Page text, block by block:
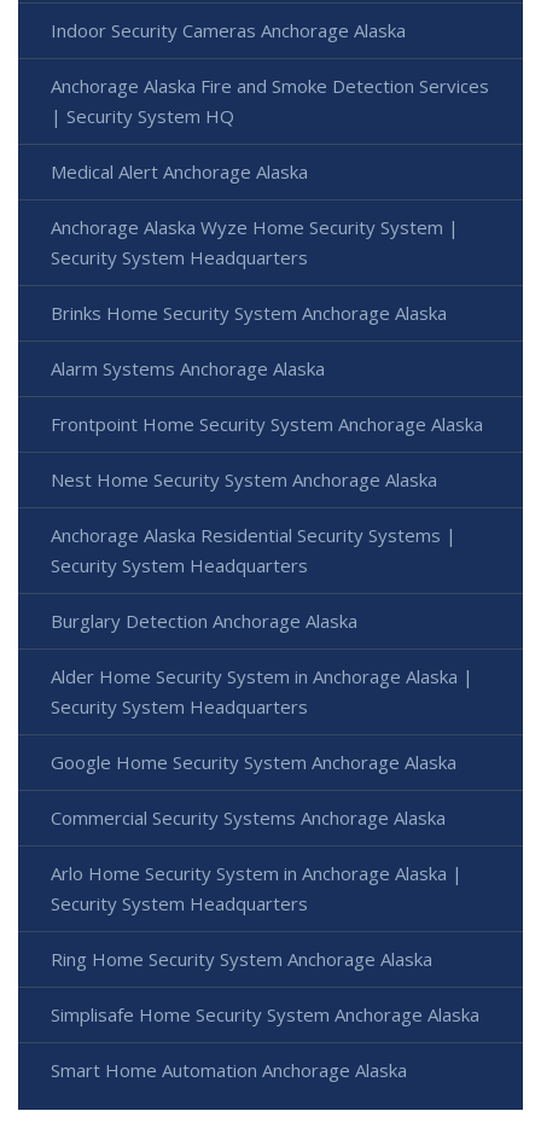
Indoor Security Cameras Anchorage Alaska
Anchorage Alaska Fire and Smoke Detection Services
| Security System HQ
Medical Alert Anchorage Alaska
Anchorage Alaska Wyze Home Security System |
Security System Headquarters
Brinks Home Security System Anchorage Alaska
Alarm Systems Anchorage Alaska
Frontpoint Home Security System Anchorage Alaska
Nest Home Security System Anchorage Alaska
Anchorage Alaska Residential Security Systems |
Security System Headquarters
Burglary Detection Anchorage Alaska
Alder Home Security System in Anchorage Alaska |
Security System Headquarters
Google Home Security System Anchorage Alaska
Commercial Security Systems Anchorage Alaska
Arlo Home Security System in Anchorage Alaska |
Security System Headquarters
Ring Home Security System Anchorage Alaska
Simplisafe Home Security System Anchorage Alaska
Smart Home Automation Anchorage Alaska